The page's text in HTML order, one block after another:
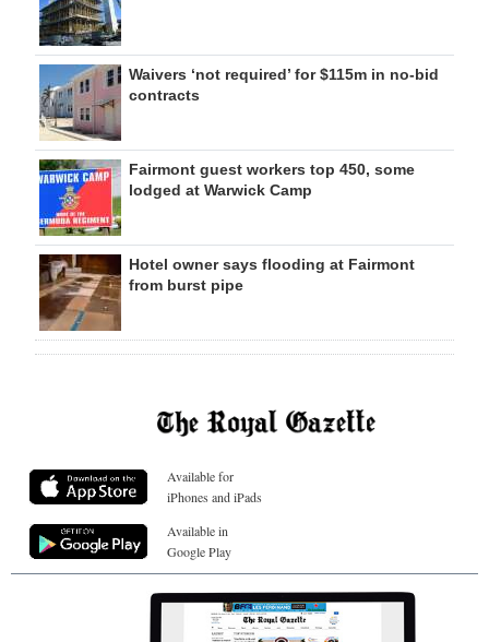
Waivers ‘not required’ for $115m in no-bid
contracts
Fairmont guest workers top 450, some
lodged at Warwick Camp
Hotel owner says flooding at Fairmont
from burst pipe
Available for
iPhones and iPads
Available in
Google Play